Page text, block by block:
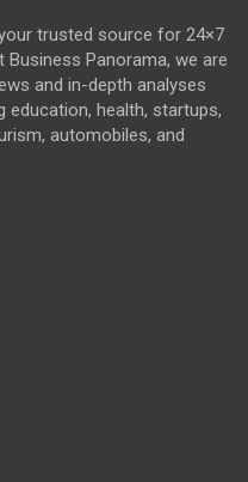
trusted source for 24×7
Panorama, we are
and in-depth analyses
education, health, startups,
automobiles, and